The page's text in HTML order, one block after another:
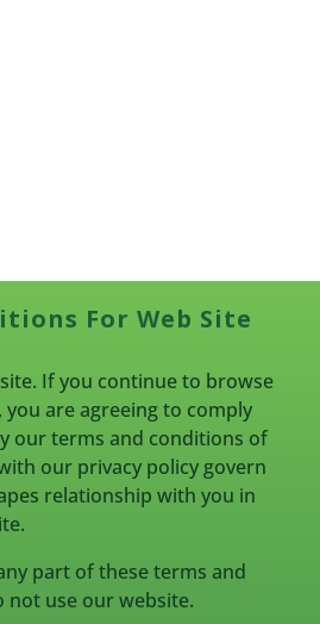
For Web Site
If you continue to browse
are agreeing to comply
our terms and conditions of
our privacy policy govern
relationship with you in
part of these terms and
not use our website.